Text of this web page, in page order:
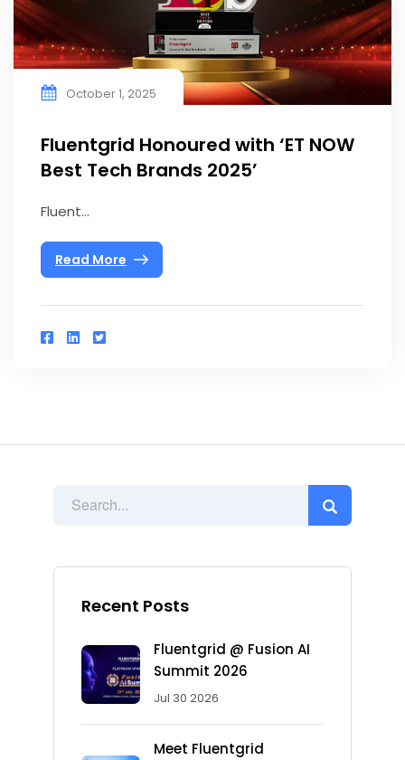
Recent Posts
Fluentgrid @ Fusion AI
Summit 2026
Jul 30 2026
Meet Fluentgrid
October 1, 2025
Fluentgrid Honoured with ‘ET NOW
Best Tech Brands 2025’
Fluent...
Read More